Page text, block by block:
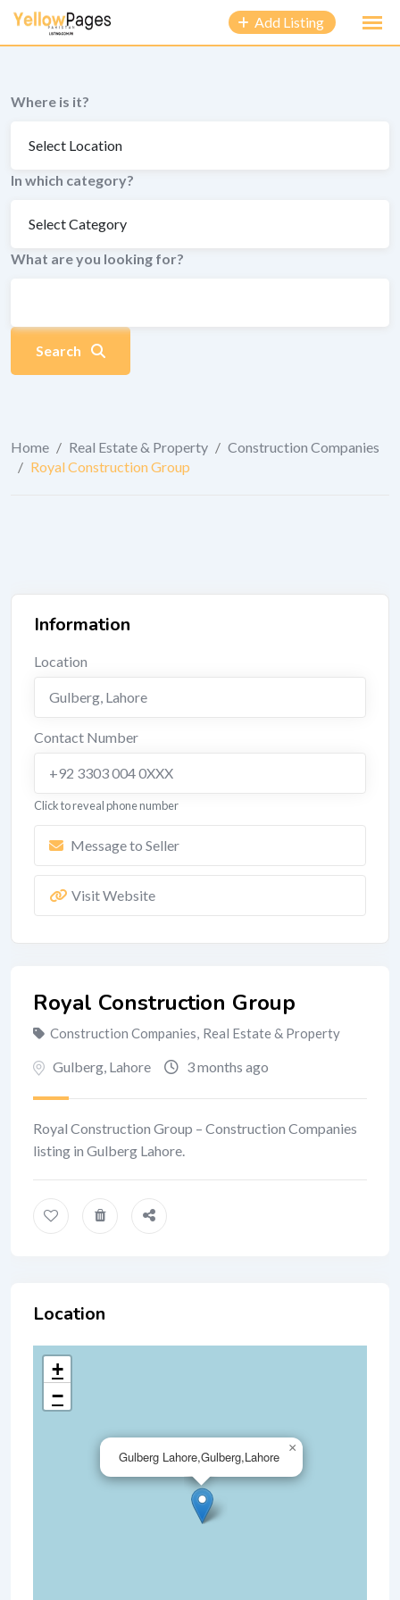
content
Add Listing
Where is it?
In which category?
What are you looking for?
Search
Home / Real Estate & Property / Construction Companies
/ Royal Construction Group
Royal Construction Group
Construction Companies, Real Estate & Property
Gulberg, Lahore 3 months ago
Royal Construction Group – Construction Companies
listing in Gulberg Lahore.
Location
Gulberg Lahore,Gulberg,Lahore
×
+
−
Information
Location
Gulberg, Lahore
Contact Number
+92 3303 004 0XXX
Click to reveal phone number
Message to Seller
Visit Website